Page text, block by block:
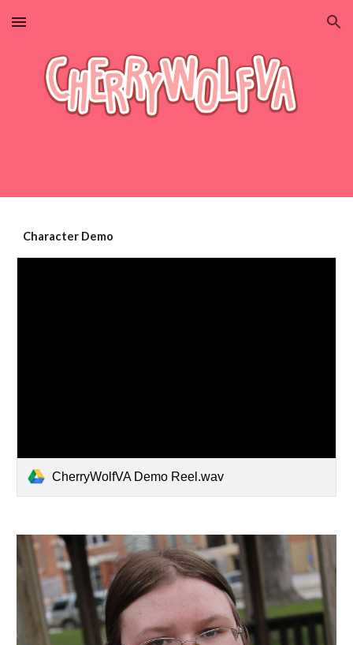
Skip to main content Skip to navigation
Character Demo
CherryWolfVA Demo Reel.wav